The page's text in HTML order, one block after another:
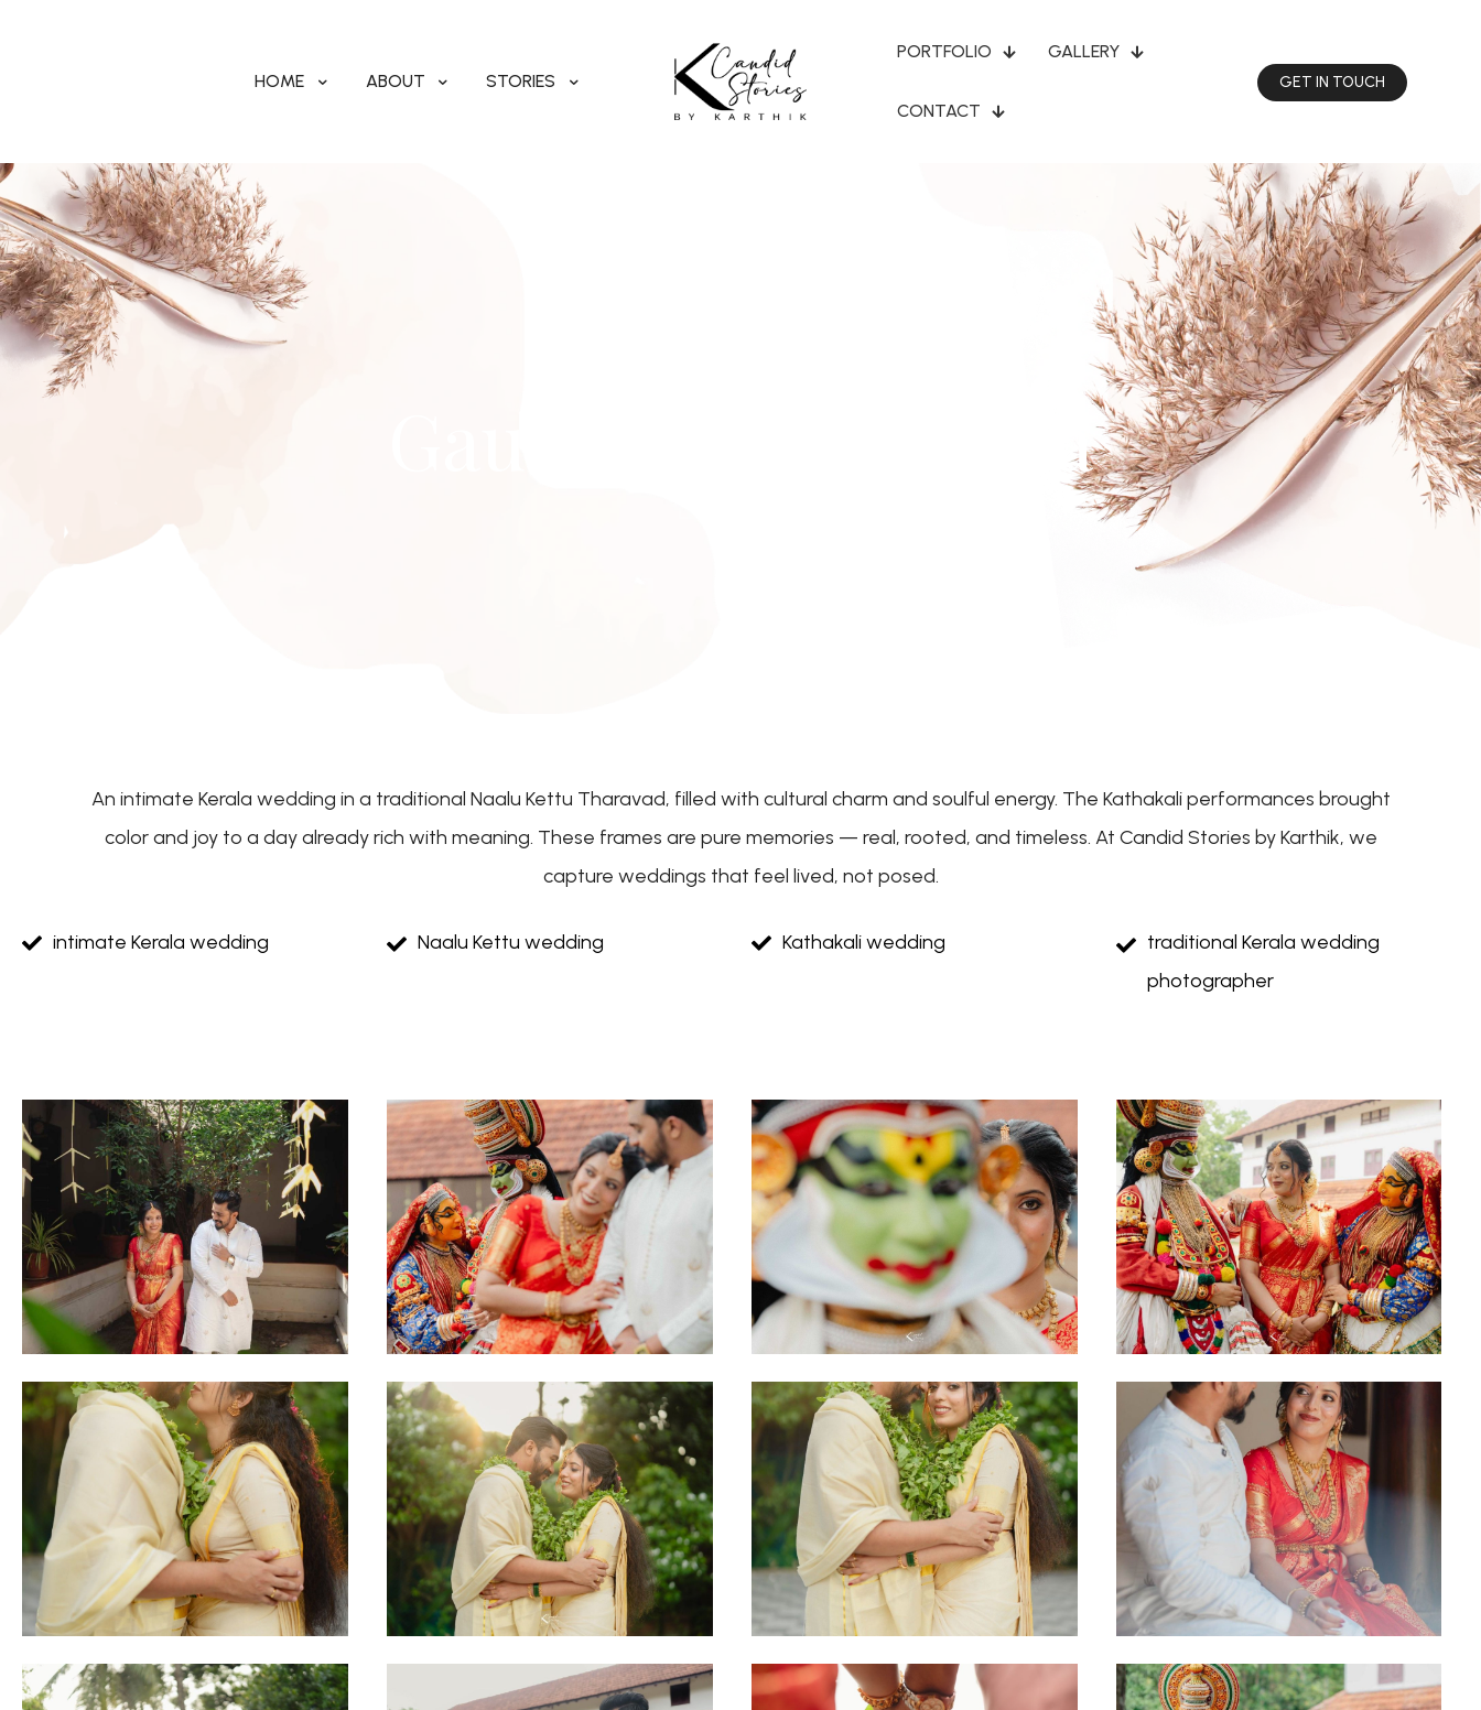
HOME ABOUT STORIES
PORTFOLIO GALLERY
CONTACT
GET IN TOUCH
Gautham & Nimisha
An intimate Kerala wedding in a traditional Naalu Kettu Tharavad, filled with cultural charm and soulful energy. The Kathakali performances brought
color and joy to a day already rich with meaning. These frames are pure memories — real, rooted, and timeless. At Candid Stories by Karthik, we
capture weddings that feel lived, not posed.
intimate Kerala wedding Naalu Kettu wedding Kathakali wedding
traditional Kerala wedding
photographer